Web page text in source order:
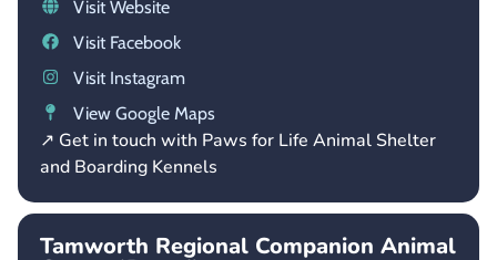
Visit Website
Visit Facebook
Visit Instagram
View Google Maps
↗ Get in touch with Paws for Life Animal Shelter
and Boarding Kennels
Tamworth Regional Companion Animal